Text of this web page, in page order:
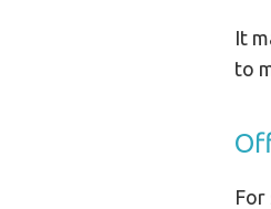
It
to
For